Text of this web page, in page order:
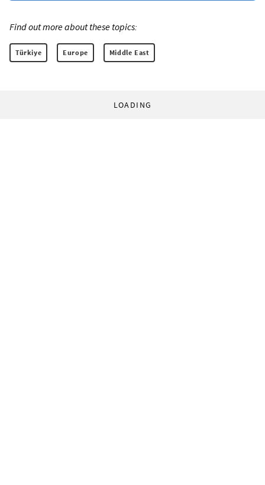
Find out more about these topics:
Türkiye Europe Middle East
LOADING